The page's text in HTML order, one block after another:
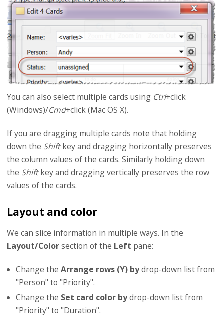
You can also select multiple cards using Ctrl+click
(Windows)/Cmd+click (Mac OS X).
If you are dragging multiple cards note that holding
down the Shiftkey and dragging horizontally preserves
the column values of the cards. Similarly holding down
the Shiftkey and dragging vertically preserves the row
values of the cards.
Layout and color
We can slice information in multiple ways. In the
Layout/Colorsection of the Left pane:
Change the Arrange rows (Y) bydrop-down list from
"Person" to "Priority".
Change the Set card color bydrop-down list from
"Priority" to "Duration".